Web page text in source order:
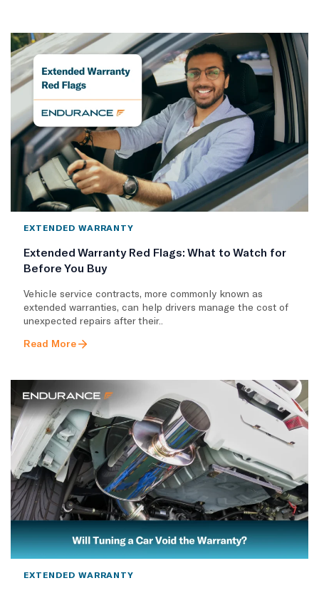
EXTENDED WARRANTY
Extended Warranty Red Flags: What to Watch for
Before You Buy
Vehicle service contracts, more commonly known as
extended warranties, can help drivers manage the cost of
unexpected repairs after their..
Read More
EXTENDED WARRANTY